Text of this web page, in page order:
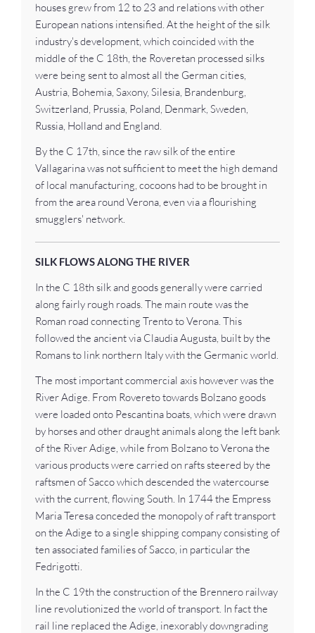
houses grew from 12 to 23 and relations with other
European nations intensified. At the height of the silk
industry's development, which coincided with the
middle of the C 18th, the Roveretan processed silks
were being sent to almost all the German cities,
Austria, Bohemia, Saxony, Silesia, Brandenburg,
Switzerland, Prussia, Poland, Denmark, Sweden,
Russia, Holland and England.
By the C 17th, since the raw silk of the entire
Vallagarina was not sufficient to meet the high demand
of local manufacturing, cocoons had to be brought in
from the area round Verona, even via a flourishing
smugglers' network.
SILK FLOWS ALONG THE RIVER
In the C 18th silk and goods generally were carried
along fairly rough roads. The main route was the
Roman road connecting Trento to Verona. This
followed the ancient via Claudia Augusta, built by the
Romans to link northern Italy with the Germanic world.
The most important commercial axis however was the
River Adige. From Rovereto towards Bolzano goods
were loaded onto Pescantina boats, which were drawn
by horses and other draught animals along the left bank
of the River Adige, while from Bolzano to Verona the
various products were carried on rafts steered by the
raftsmen of Sacco which descended the watercourse
with the current, flowing South. In 1744 the Empress
Maria Teresa conceded the monopoly of raft transport
on the Adige to a single shipping company consisting of
ten associated families of Sacco, in particular the
Fedrigotti.
In the C 19th the construction of the Brennero railway
line revolutionized the world of transport. In fact the
rail line replaced the Adige, inexorably downgrading